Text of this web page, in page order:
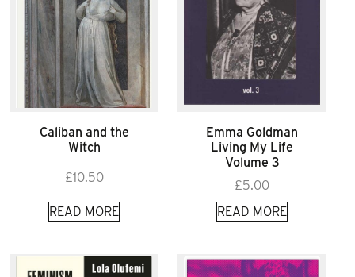
Caliban and the
Witch
£10.50
READ MORE
Emma Goldman
Living My Life
Volume 3
£5.00
READ MORE